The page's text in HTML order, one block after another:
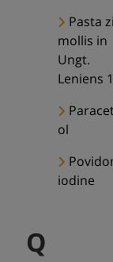
Pasta
mollis in
Ungt.
Leniens
ol
iodine
Q